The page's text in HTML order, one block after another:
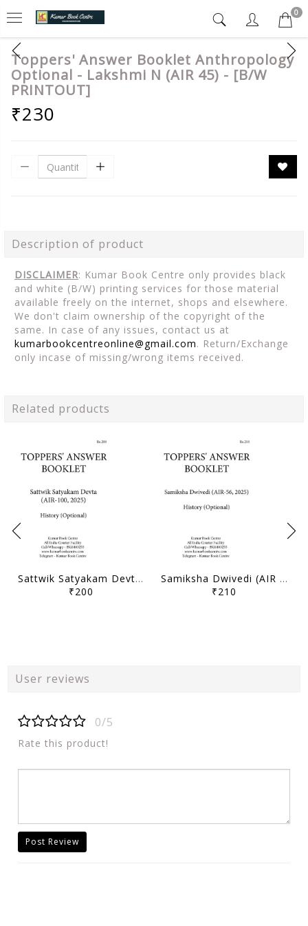
0
Toppers' Answer Booklet Anthropology
Optional - Lakshmi N (AIR 45) - [B/W
PRINTOUT]
₹230
Description of product
DISCLAIMER: Kumar Book Centre only provides black
and white (B/W) printing services for those material
available freely on the internet, shops and elsewhere.
We don't claim ownership of the copyright of the
same. In case of any issues, contact us at
kumarbookcentreonline@gmail.com. Return/Exchange
only incase of missing/wrong items received.
Related products
Sattwik Satyakam Devta (AIR 100, 2025) - Toppers' Answer Booklet History (Optional) - [B/W PRINTOUT]
₹200
Samiksha Dwivedi (AIR 56, 2025) - Toppers' Answer Booklet History (Optional) - [B/W PRINTOUT]
₹210
User reviews
0/5
Rate this product!
Post Review